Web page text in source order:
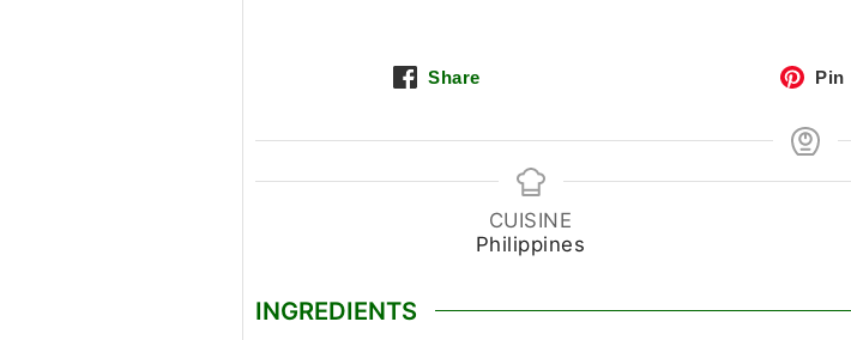
Share Pin
CUISINE
Philippines
INGREDIENTS